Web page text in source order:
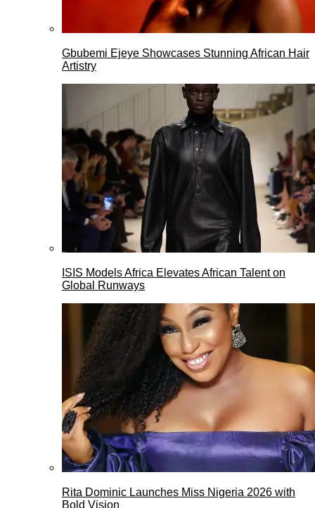
Gbubemi Ejeye Showcases Stunning African Hair
Artistry
ISIS Models Africa Elevates African Talent on
Global Runways
Rita Dominic Launches Miss Nigeria 2026 with
Bold Vision